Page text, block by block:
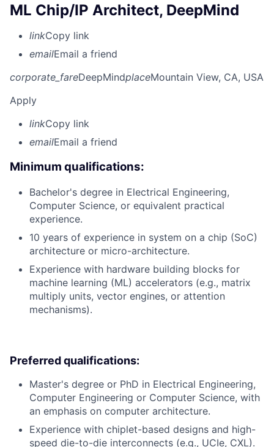
ML Chip/IP Architect, DeepMind
linkCopy link
emailEmail a friend
corporate_fareDeepMindplaceMountain View, CA, USA
Apply
linkCopy link
emailEmail a friend
Minimum qualifications:
Bachelor's degree in Electrical Engineering,
Computer Science, or equivalent practical
experience.
10 years of experience in system on a chip (SoC)
architecture or micro-architecture.
Experience with hardware building blocks for
machine learning (ML) accelerators (e.g., matrix
multiply units, vector engines, or attention
mechanisms).
Preferred qualifications:
Master's degree or PhD in Electrical Engineering,
Computer Engineering or Computer Science, with
an emphasis on computer architecture.
Experience with chiplet-based designs and high-
speed die-to-die interconnects (e.g., UCIe, CXL).